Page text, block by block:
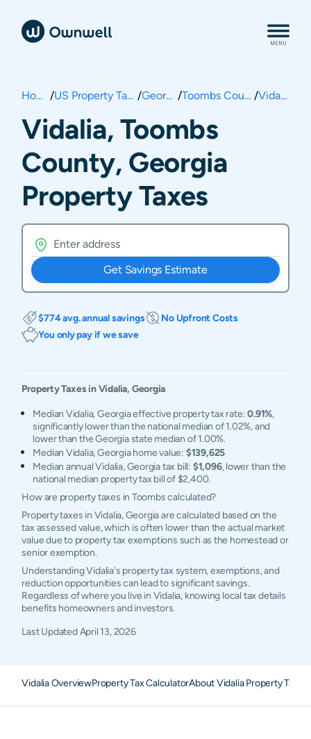
Home / US Property Taxes / Georgia / Toombs County / Vidalia
Vidalia, Toombs
County, Georgia
Property Taxes
Get Savings Estimate
$774 avg. annual savings
No Upfront Costs
You only pay if we save
Property Taxes inVidalia, Georgia
Median Vidalia, Georgia effective property tax rate:0.91%,
significantly lower than the national median of 1.02%, and
lower than the Georgia state median of 1.00%.
Median Vidalia, Georgia home value: $139,625
Median annual Vidalia, Georgia tax bill: $1,096, lower than the
national median property tax bill of $2,400.
How are property taxes in Toombs calculated?
Property taxes in Vidalia, Georgia are calculated based on the
tax assessed value, which is often lower than the actual market
value due to property tax exemptions such as the homestead or
senior exemption.
Understanding Vidalia's property tax system, exemptions, and
reduction opportunities can lead to significant savings.
Regardless of where you live in Vidalia, knowing local tax details
benefits homeowners and investors.
Last UpdatedApril 13, 2026
Vidalia OverviewProperty Tax CalculatorAbout Vidalia Property Taxes